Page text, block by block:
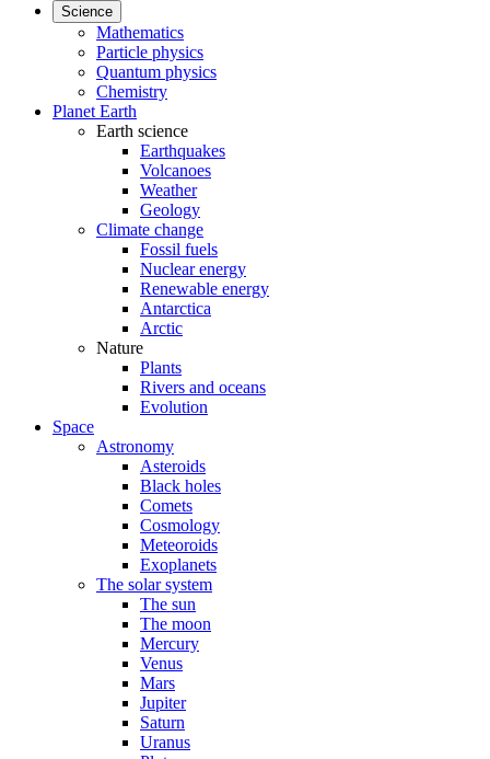
Science
Mathematics
Particle physics
Quantum physics
Chemistry
Planet Earth
Earth science
Earthquakes
Volcanoes
Weather
Geology
Climate change
Fossil fuels
Nuclear energy
Renewable energy
Antarctica
Arctic
Nature
Plants
Rivers and oceans
Evolution
Space
Astronomy
Asteroids
Black holes
Comets
Cosmology
Meteoroids
Exoplanets
The solar system
The sun
The moon
Mercury
Venus
Mars
Jupiter
Saturn
Uranus